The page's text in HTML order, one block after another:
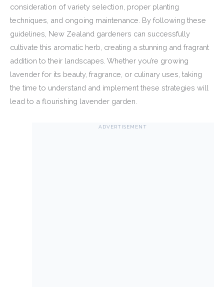
consideration of variety selection, proper planting
techniques, and ongoing maintenance. By following these
guidelines, New Zealand gardeners can successfully
cultivate this aromatic herb, creating a stunning and fragrant
addition to their landscapes. Whether you’re growing
lavender for its beauty, fragrance, or culinary uses, taking
the time to understand and implement these strategies will
lead to a flourishing lavender garden.
ADVERTISEMENT